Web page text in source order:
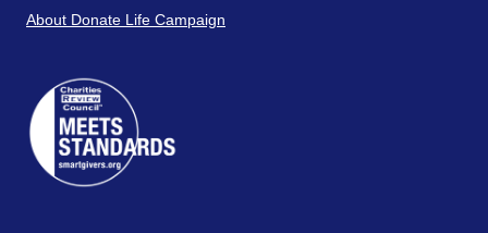
About Donate Life Campaign